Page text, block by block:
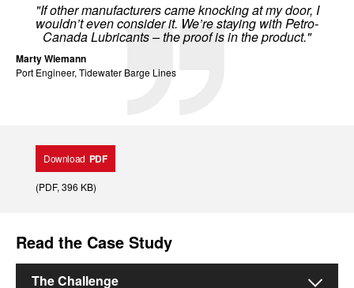
"If other manufacturers came knocking at my door, I
wouldn’t even consider it. We’re staying with Petro-
Canada Lubricants – the proof is in the product."
Marty Wiemann
Port Engineer, Tidewater Barge Lines
Download PDF
(PDF, 396 KB)
Read the Case Study
The Challenge